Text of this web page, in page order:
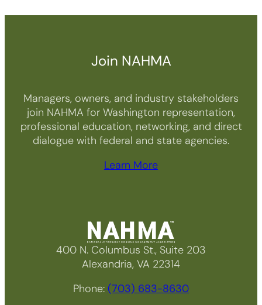
Join NAHMA
Managers, owners, and industry stakeholders
join NAHMA for Washington representation,
professional education, networking, and direct
dialogue with federal and state agencies.
Learn More
400 N. Columbus St., Suite 203
Alexandria, VA 22314
Phone: (703) 683-8630